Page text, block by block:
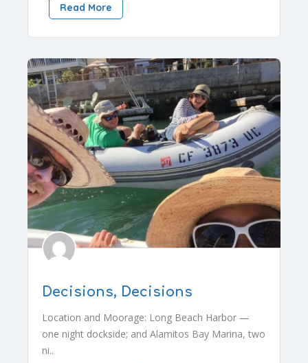
Read More
Decisions, Decisions
Location and Moorage: Long Beach Harbor —
one night dockside; and Alamitos Bay Marina, two
ni..